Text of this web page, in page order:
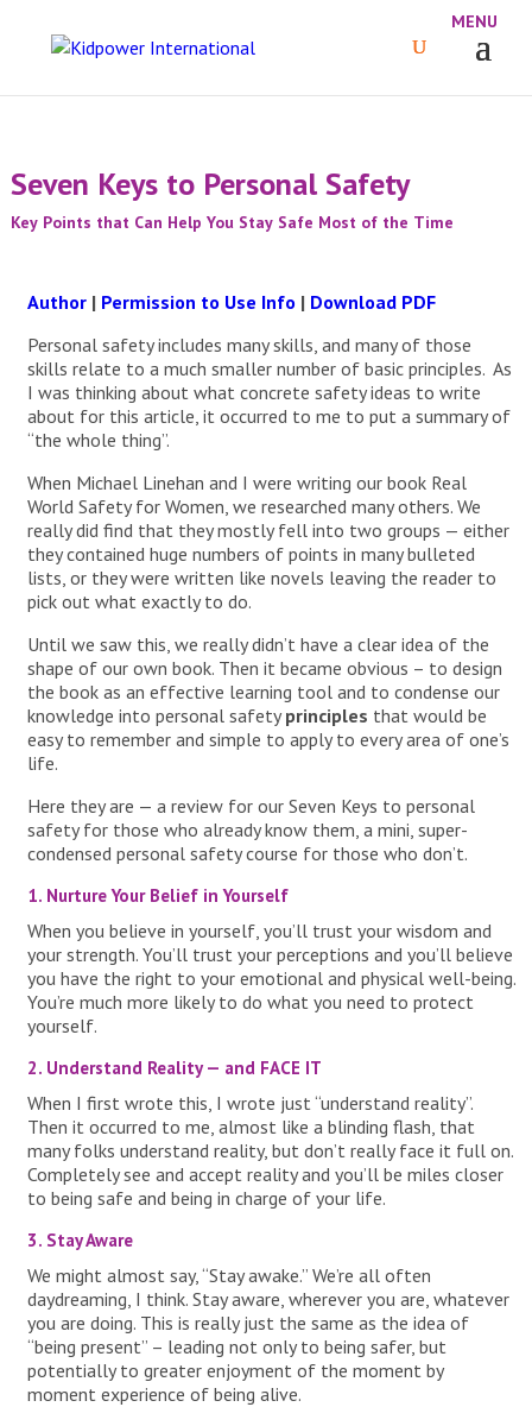
Seven Keys to Personal Safety
Key Points that Can Help You Stay Safe Most of the Time
Author| Permission to Use Info | Download PDF
Personal safety includes many skills, and many of those
skills relate to a much smaller number of basic principles. As
I was thinking about what concrete safety ideas to write
about for this article, it occurred to me to put a summary of
“the whole thing”.
When Michael Linehan and I were writing our book Real
World Safety for Women, we researched many others. We
really did find that they mostly fell into two groups — either
they contained huge numbers of points in many bulleted
lists, or they were written like novels leaving the reader to
pick out what exactly to do.
Until we saw this, we really didn’t have a clear idea of the
shape of our own book. Then it became obvious – to design
the book as an effective learning tool and to condense our
knowledge into personal safetyprinciples that would be
easy to remember and simple to apply to every area of one’s
life.
Here they are — a review for our Seven Keys to personal
safety for those who already know them, a mini, super-
condensed personal safety course for those who don’t.
1. Nurture Your Belief in Yourself
When you believe in yourself, you’ll trust your wisdom and
your strength. You’ll trust your perceptions and you’ll believe
you have the right to your emotional and physical well-being.
You’re much more likely to do what you need to protect
yourself.
2. Understand Reality — and FACE IT
When I first wrote this, I wrote just “understand reality”.
Then it occurred to me, almost like a blinding flash, that
many folks understand reality, but don’t really face it full on.
Completely see and accept reality and you’ll be miles closer
to being safe and being in charge of your life.
3. Stay Aware
We might almost say, “Stay awake.” We’re all often
daydreaming, I think. Stay aware, wherever you are, whatever
you are doing. This is really just the same as the idea of
“being present” – leading not only to being safer, but
potentially to greater enjoyment of the moment by
moment experience of being alive.